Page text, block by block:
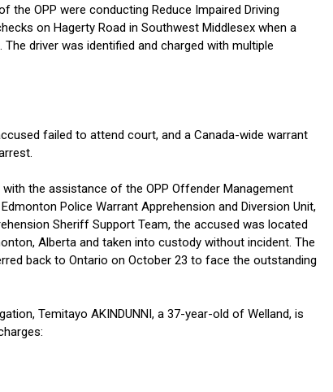
the OPP were conducting Reduce Impaired Driving
on Hagerty Road in Southwest Middlesex when a
driver was identified and charged with multiple
failed to attend court, and a Canada-wide warrant
with the assistance of the OPP Offender Management
Police Warrant Apprehension and Diversion Unit,
Sheriff Support Team, the accused was located
Alberta and taken into custody without incident. The
back to Ontario on October 23 to face the outstanding
Temitayo AKINDUNNI, a 37-year-old of Welland, is